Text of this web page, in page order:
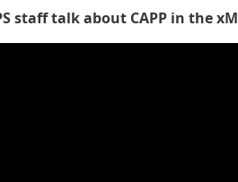
staff talk about CAPP in the